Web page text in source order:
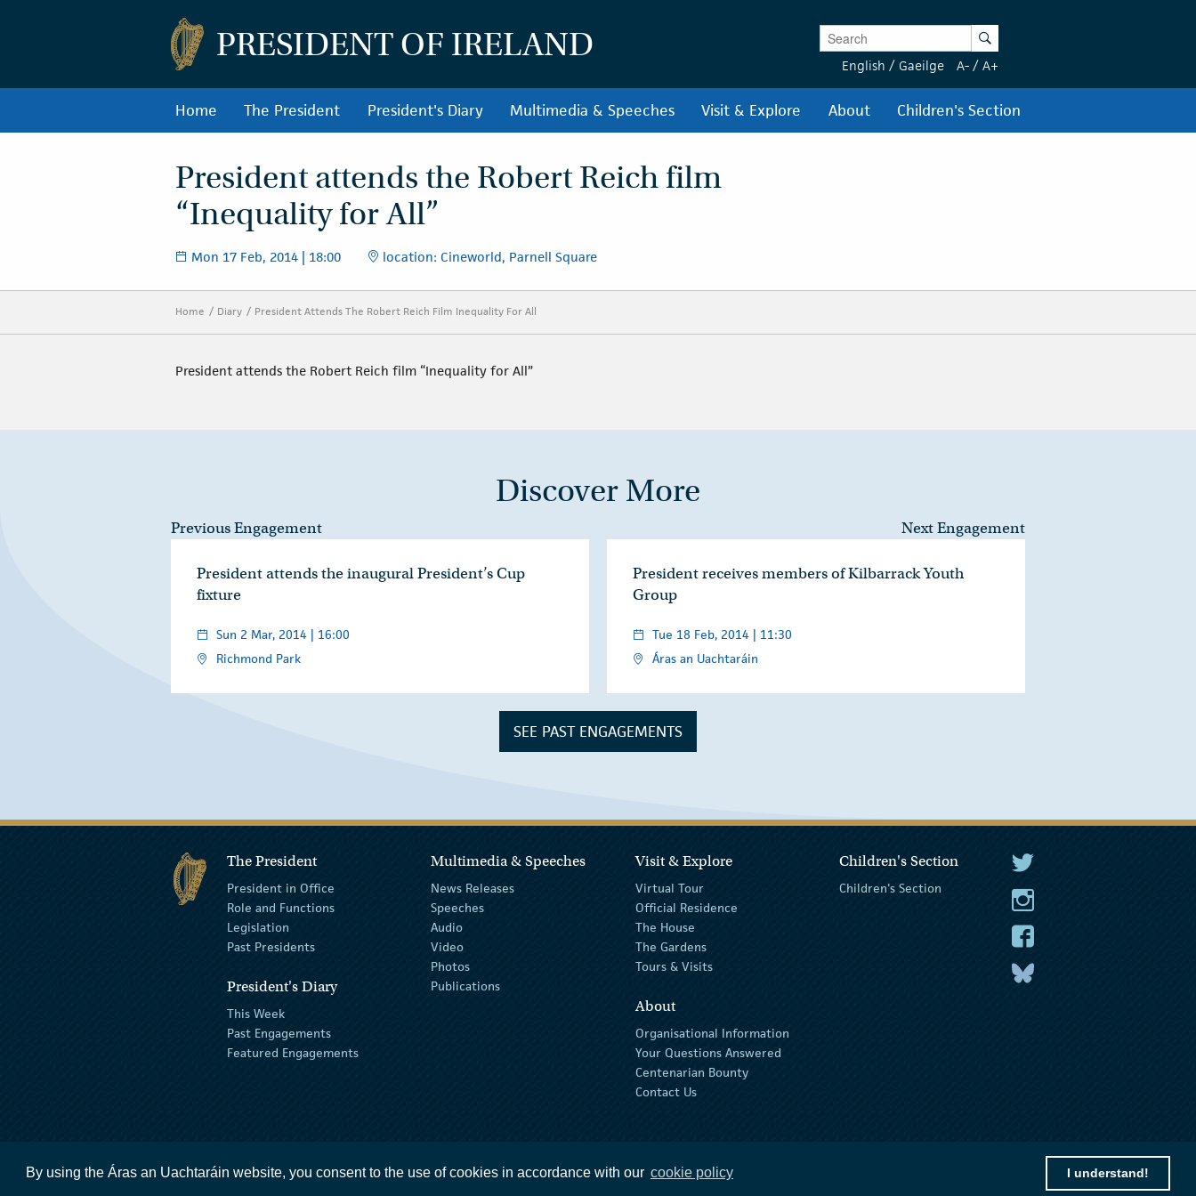
By using the Áras an Uachtaráin website, you consent to the use of cookies in accordance with our cookie policy I understand!
PRESIDENT OF IRELAND Enter Keywords Search
English / Gaeilge A- / A+
Home The President President's Diary Multimedia & Speeches Visit & Explore About Children's Section
President attends the Robert Reich film
“Inequality for All”
Mon 17 Feb, 2014 | 18:00 location: Cineworld, Parnell Square
Home Diary President Attends The Robert Reich Film Inequality For All
President attends the Robert Reich film “Inequality for All”
Discover More
Previous Engagement
President attends the inaugural President’s Cup
fixture
Sun 2 Mar, 2014 | 16:00
Richmond Park
Next Engagement
President receives members of Kilbarrack Youth
Group
Tue 18 Feb, 2014 | 11:30
Áras an Uachtaráin
SEE PAST ENGAGEMENTS
The President
President in Office
Role and Functions
Legislation
Past Presidents
President's Diary
This Week
Past Engagements
Featured Engagements
Multimedia & Speeches
News Releases
Speeches
Audio
Video
Photos
Publications
Visit & Explore
Virtual Tour
Official Residence
The House
The Gardens
Tours & Visits
About
Organisational Information
Your Questions Answered
Centenarian Bounty
Contact Us
Children's Section
Children's Section
The President Twitter
The President Instagram
The President Facebook
The President
accessibility statement terms and conditions privacy policy The Official Languages Act Social Media